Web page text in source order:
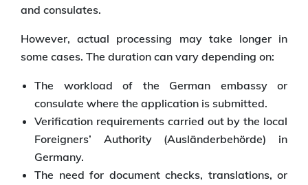
and consulates.
However, actual processing may take longer in
some cases. The duration can vary depending on:
The workload of the German embassy or
consulate where the application is submitted.
Verification requirements carried out by the local
Foreigners’ Authority (Ausländerbehörde) in
Germany.
The need for document checks, translations, or